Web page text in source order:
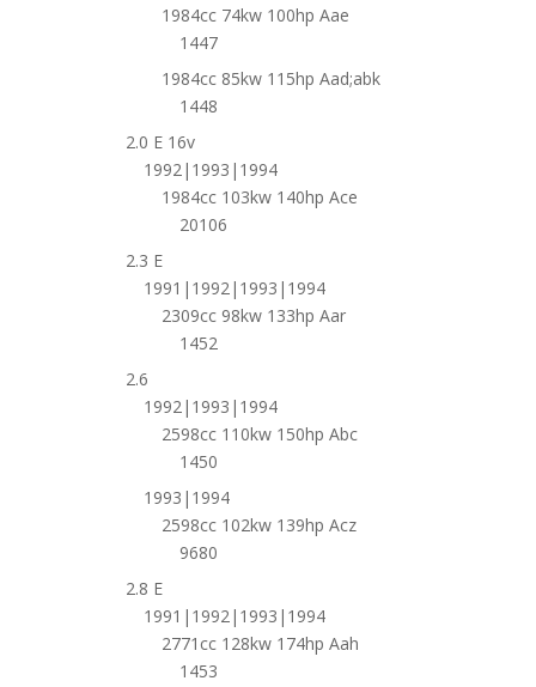
1984cc 74kw 100hp Aae
1447
1984cc 85kw 115hp Aad;abk
1448
2.0 E 16v
1992|1993|1994
1984cc 103kw 140hp Ace
20106
2.3 E
1991|1992|1993|1994
2309cc 98kw 133hp Aar
1452
2.6
1992|1993|1994
2598cc 110kw 150hp Abc
1450
1993|1994
2598cc 102kw 139hp Acz
9680
2.8 E
1991|1992|1993|1994
2771cc 128kw 174hp Aah
1453